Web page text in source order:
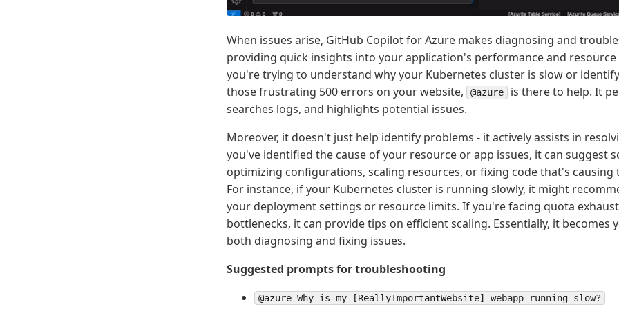
When issues arise, GitHub Copilot for Azure makes diagnosing and
providing quick insights into your application's performance and
you're trying to understand why your Kubernetes cluster is slow or
those frustrating 500 errors on your website,
@azure
is there to help. It
searches logs, and highlights potential issues.
Moreover, it doesn't just help identify problems - it actively assists in
you've identified the cause of your resource or app issues, it can suggest
optimizing configurations, scaling resources, or fixing code that's causing
For instance, if your Kubernetes cluster is running slowly, it might
your deployment settings or resource limits. If you're facing quota
bottlenecks, it can provide tips on efficient scaling. Essentially, it becomes
both diagnosing and fixing issues.
Suggested prompts for troubleshooting
@azure Why is my [ReallyImportantWebsite] webapp running slow?